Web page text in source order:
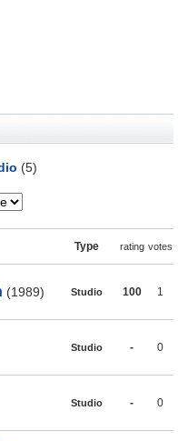
(5)
Type rating votes
(1989) Studio 100 1
Studio - 0
Studio - 0